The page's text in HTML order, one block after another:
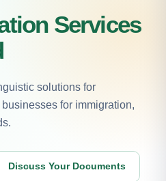
Services
solutions for
for immigration,
Discuss Your Documents